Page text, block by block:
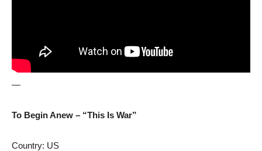
—
To Begin Anew – “This Is War”
Country: US